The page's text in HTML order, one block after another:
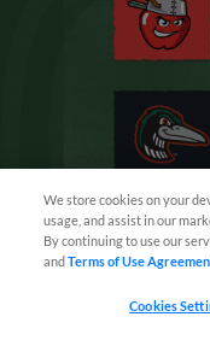
We store cookies on your
usage, and assist in our
By continuing to use our
andTerms of Use
Cookies